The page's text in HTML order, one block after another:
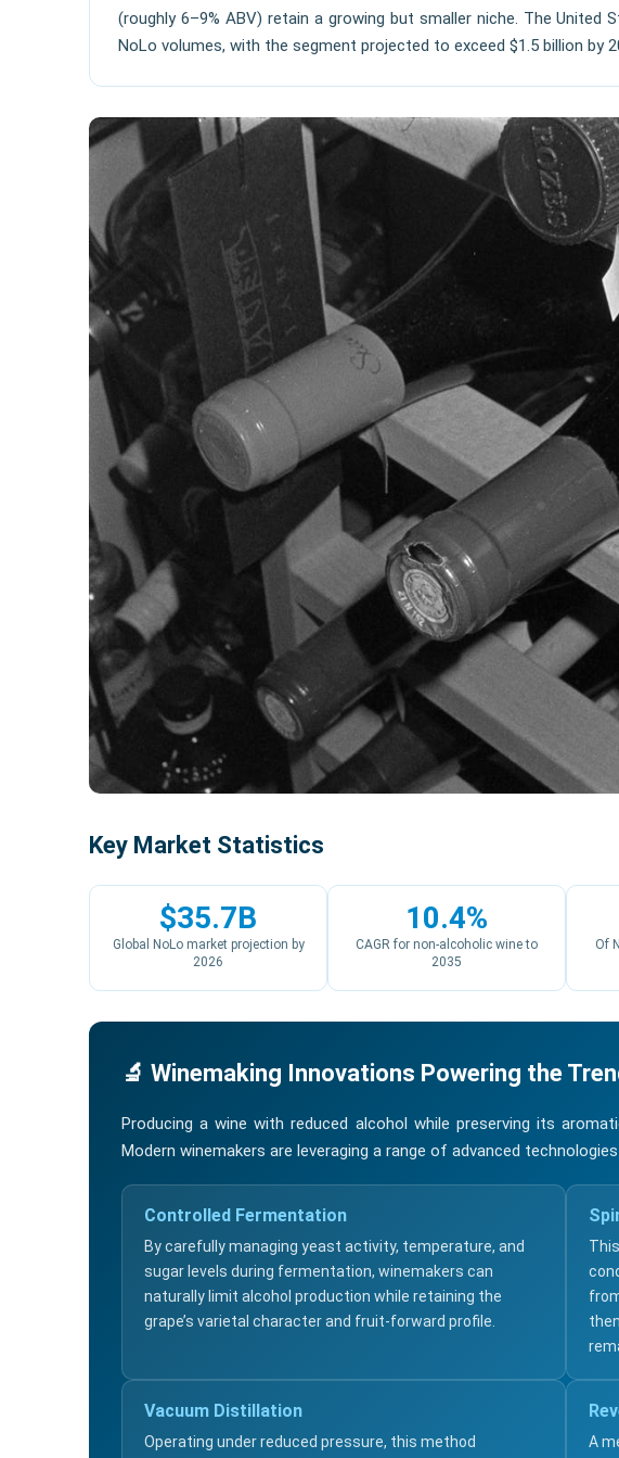
(roughly 6–9% ABV) retain a growing but smaller niche. The
NoLo volumes, with the segment projected to exceed $1.5 billion by
Key Market Statistics
$35.7B
Global NoLo market projection by
2026
10.4%
CAGR for non-alcoholic wine to
2035
Of
🔬 Winemaking Innovations Powering the
Producing a wine with reduced alcohol while preserving its
Modern winemakers are leveraging a range of advanced
Controlled Fermentation
By carefully managing yeast activity, temperature, and
sugar levels during fermentation, winemakers can
naturally limit alcohol production while retaining the
grape’s varietal character and fruit-forward profile.
Vacuum Distillation
Operating under reduced pressure, this method A